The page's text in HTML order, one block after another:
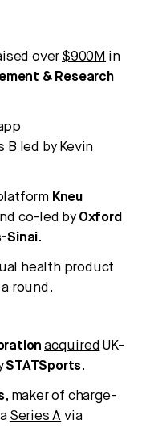
over $900M in
& Research
B led by Kevin
Kneu
co-led by Oxford
Sinai.
health product
a round.
acquired UK-
STATSports.
, maker of charge-
Series A via